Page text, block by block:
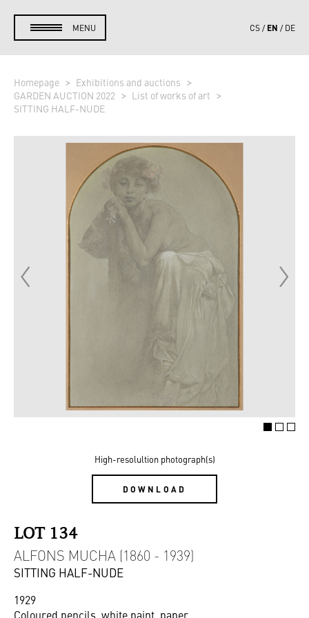
MENU CS EN DE
Homepage
Exhibitions and auctions
GARDEN AUCTION 2022
List of works of art
SITTING HALF-NUDE
High-resolultion photograph(s)
DOWNLOAD
LOT 134
ALFONS MUCHA (1860 - 1939)
SITTING HALF-NUDE
1929
Coloured pencils, white paint, paper